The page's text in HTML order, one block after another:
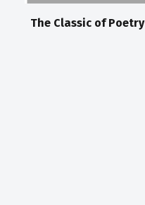
The Classic of Poetry